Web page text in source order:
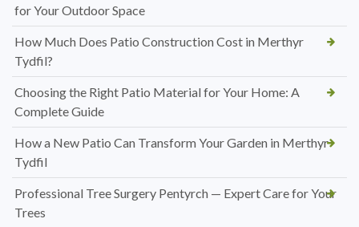
for Your Outdoor Space
How Much Does Patio Construction Cost in Merthyr
Tydfil?
Choosing the Right Patio Material for Your Home: A
Complete Guide
How a New Patio Can Transform Your Garden in Merthyr
Tydfil
Professional Tree Surgery Pentyrch — Expert Care for Your
Trees